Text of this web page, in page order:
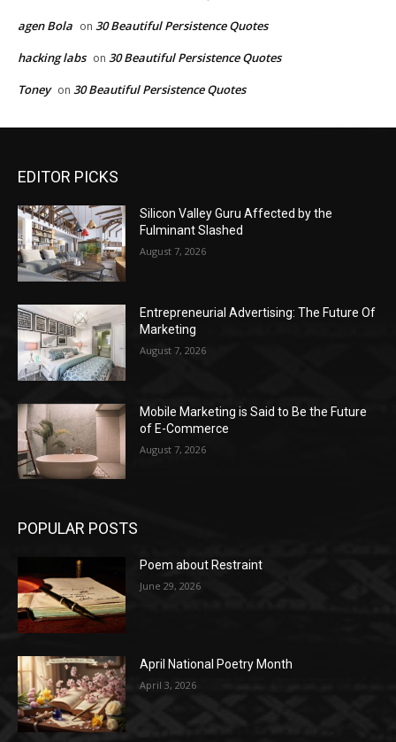
agen Bola on 30 Beautiful Persistence Quotes
hacking labs on 30 Beautiful Persistence Quotes
Toney on 30 Beautiful Persistence Quotes
EDITOR PICKS
Silicon Valley Guru Affected by the
Fulminant Slashed
August 7, 2026
Entrepreneurial Advertising: The Future Of
Marketing
August 7, 2026
Mobile Marketing is Said to Be the Future
of E-Commerce
August 7, 2026
POPULAR POSTS
Poem about Restraint
June 29, 2026
April National Poetry Month
April 3, 2026